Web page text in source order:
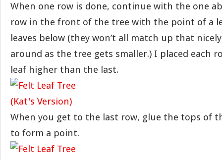
When one row is done, continue with the one
row in the front of the tree with the point of a
leaves below (they won’t all match up that
around as the tree gets smaller.) I placed each
leaf higher than the last.
When you get to the last row, glue the tops of
to form a point.